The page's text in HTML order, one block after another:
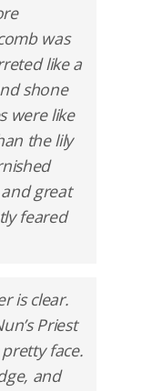
was
like a
shone
were like
the lily
great
feared
is clear.
Priest
face.
and